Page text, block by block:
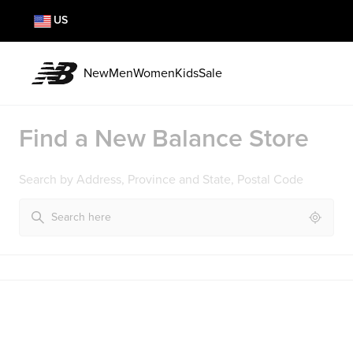
US
NewMenWomenKidsSale
Find a New Balance Store
Search by Address, Province and State, Postal Code